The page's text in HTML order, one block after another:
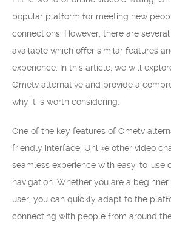
popular platform for meeting new
connections. However, there are
available which offer similar features
experience. In this article, we will
Ometv alternative and provide a
why it is worth considering.
One of the key features of Ometv
friendly interface. Unlike other video
seamless experience with easy-to-use
navigation. Whether you are a
user, you can quickly adapt to the
connecting with people from around